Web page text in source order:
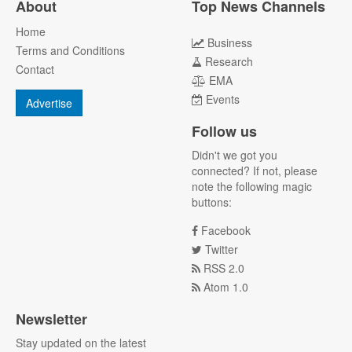
About
Home
Terms and Conditions
Contact
Advertise
Top News Channels
Business
Research
EMA
Events
Follow us
Didn't we got you
connected? If not, please
note the following magic
buttons:
Facebook
Twitter
RSS 2.0
Atom 1.0
Newsletter
Stay updated on the latest